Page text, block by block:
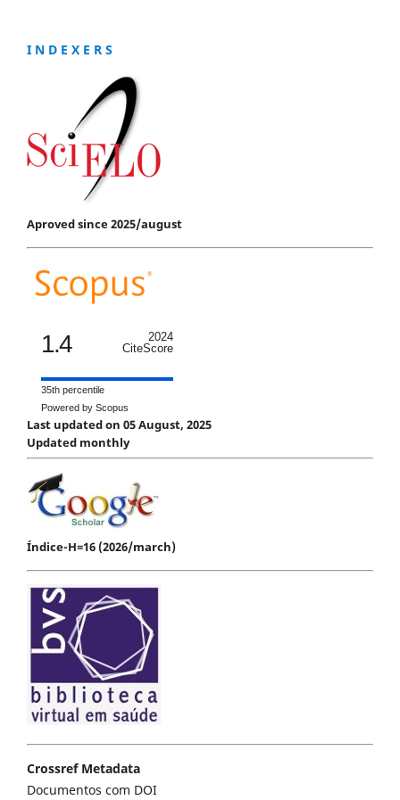
I N D E X E R S
Aproved since 2025/august
1.4
2024
CiteScore
35th percentile
Powered by Scopus
Last updated on 05 August, 2025
Updated monthly
Índice-H=16 (2026/march)
Crossref Metadata
Documentos com DOI